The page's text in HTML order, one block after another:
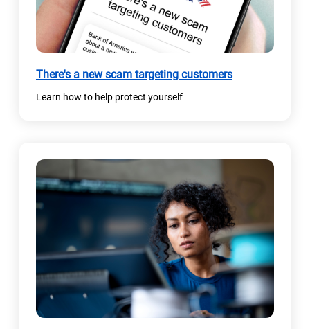
There's a new scam targeting customers
Learn how to help protect yourself